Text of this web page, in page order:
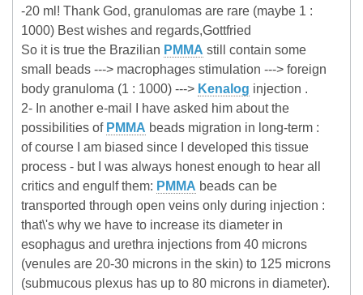
-20 ml! Thank God, granulomas are rare (maybe 1 :
1000) Best wishes and regards,Gottfried
So it is true the Brazilian PMMA still contain some
small beads ---> macrophages stimulation ---> foreign
body granuloma (1 : 1000) ---> Kenalog injection .
2- In another e-mail I have asked him about the
possibilities of PMMA beads migration in long-term :
of course I am biased since I developed this tissue
process - but I was always honest enough to hear all
critics and engulf them: PMMA beads can be
transported through open veins only during injection :
that\'s why we have to increase its diameter in
esophagus and urethra injections from 40 microns
(venules are 20-30 microns in the skin) to 125 microns
(submucous plexus has up to 80 microns in diameter).